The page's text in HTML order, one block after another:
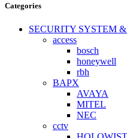
Categories
SECURITY SYSTEM
access
bosch
honeywell
rbh
BAPX
AVAYA
MITEL
NEC
cctv